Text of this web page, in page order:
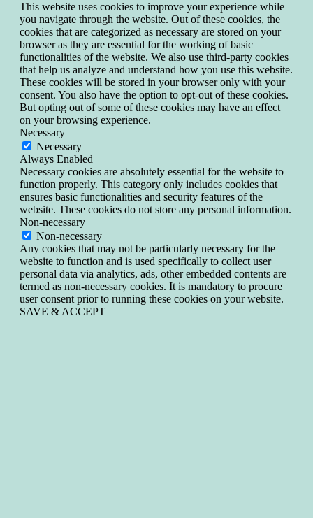
This website uses cookies to improve your experience while
you navigate through the website. Out of these cookies, the
cookies that are categorized as necessary are stored on your
browser as they are essential for the working of basic
functionalities of the website. We also use third-party cookies
that help us analyze and understand how you use this website.
These cookies will be stored in your browser only with your
consent. You also have the option to opt-out of these cookies.
But opting out of some of these cookies may have an effect
on your browsing experience.
Necessary
Necessary
Always Enabled
Necessary cookies are absolutely essential for the website to
function properly. This category only includes cookies that
ensures basic functionalities and security features of the
website. These cookies do not store any personal information.
Non-necessary
Non-necessary
Any cookies that may not be particularly necessary for the
website to function and is used specifically to collect user
personal data via analytics, ads, other embedded contents are
termed as non-necessary cookies. It is mandatory to procure
user consent prior to running these cookies on your website.
SAVE & ACCEPT